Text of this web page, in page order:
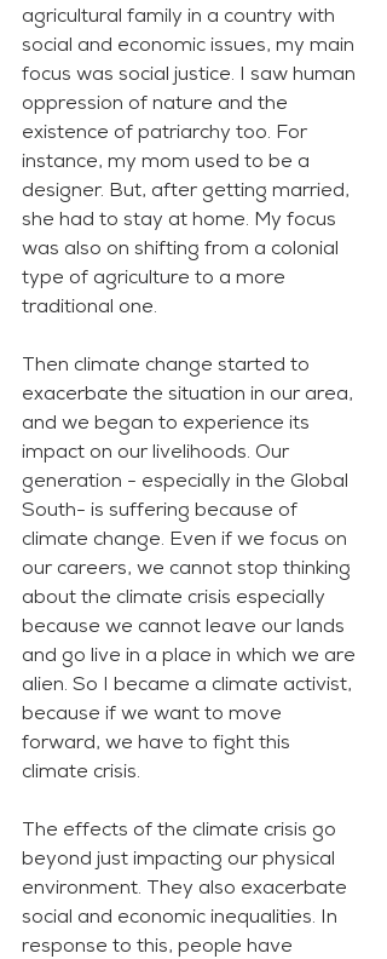
agricultural family in a country with
social and economic issues, my main
focus was social justice. I saw human
oppression of nature and the
existence of patriarchy too. For
instance, my mom used to be a
designer. But, after getting married,
she had to stay at home. My focus
was also on shifting from a colonial
type of agriculture to a more
traditional one.
Then climate change started to
exacerbate the situation in our area,
and we began to experience its
impact on our livelihoods. Our
generation - especially in the Global
South- is suffering because of
climate change. Even if we focus on
our careers, we cannot stop thinking
about the climate crisis especially
because we cannot leave our lands
and go live in a place in which we are
alien. So I became a climate activist,
because if we want to move
forward, we have to fight this
climate crisis.
The effects of the climate crisis go
beyond just impacting our physical
environment. They also exacerbate
social and economic inequalities. In
response to this, people have